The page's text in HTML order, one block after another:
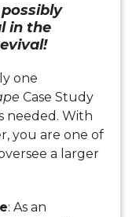
in the
one
Case Study
needed. With
you are one of
a larger
: As an